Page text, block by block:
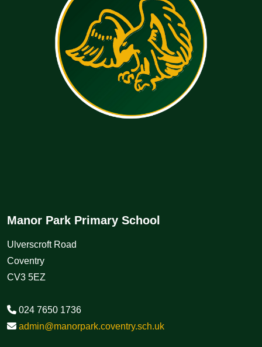
Manor Park Primary School
Ulverscroft Road
Coventry
CV3 5EZ
024 7650 1736
admin@manorpark.coventry.sch.uk